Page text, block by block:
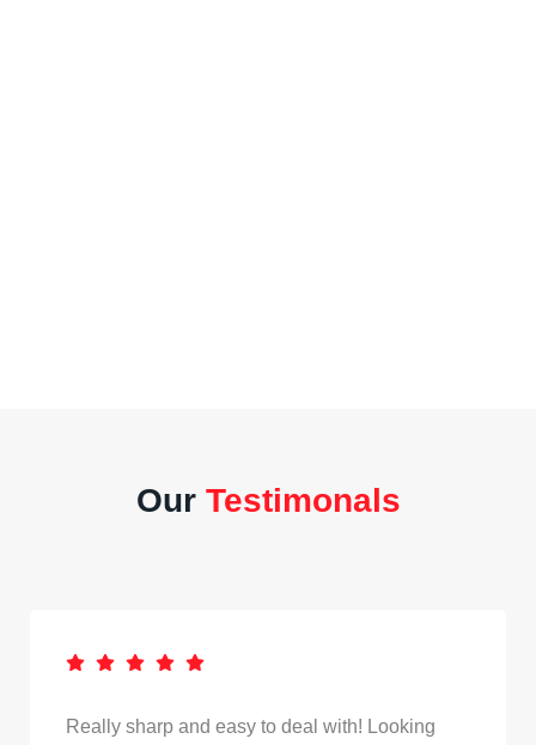
Our Testimonals
Really sharp and easy to deal with! Looking